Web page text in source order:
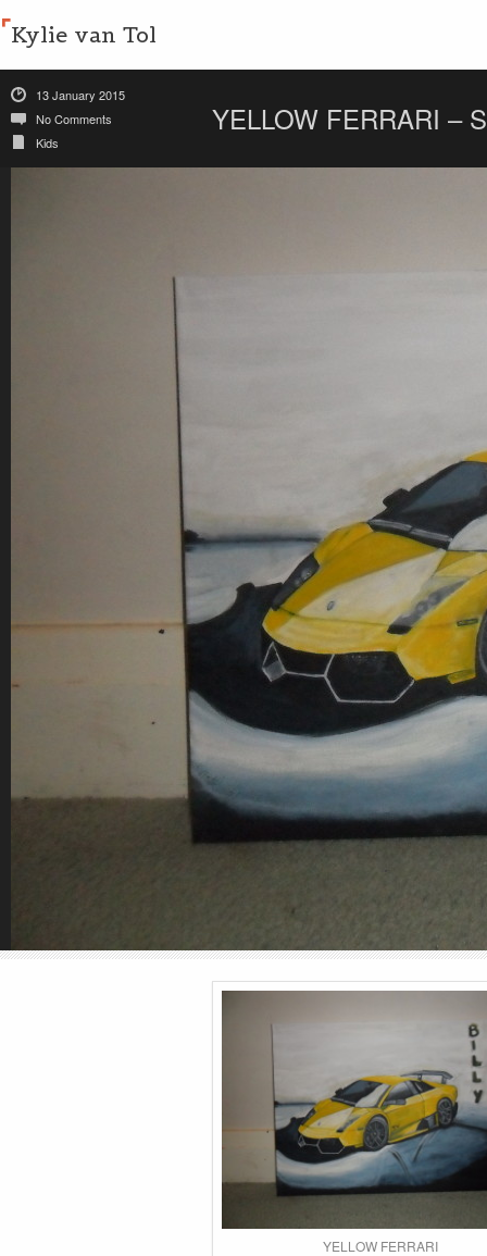
Kylie van Tol
13 January 2015
No Comments
Kids
YELLOW FERRARI –
YELLOW FERRARI